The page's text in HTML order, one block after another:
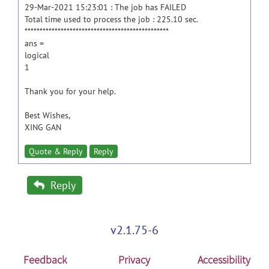
29-Mar-2021 15:23:01 : The job has FAILED
Total time used to process the job : 225.10 sec.
************************************************
ans =
logical
1
Thank you for your help.
Best Wishes,
XING GAN
Quote & Reply Reply
Reply
v2.1.75-6
Feedback Privacy Accessibility